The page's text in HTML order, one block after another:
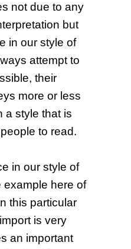
not due to any
but
in our style of
attempt to
their
more or less
a style that is
to read.
in our style of
example here of
this particular
is very
an important